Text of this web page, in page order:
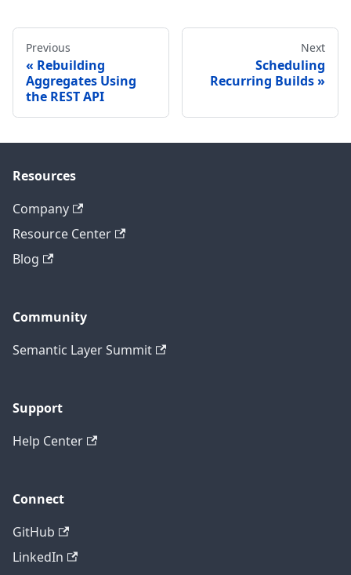
Previous
Rebuilding
Aggregates Using
the REST API
Next
Scheduling
Recurring Builds
Resources
Company
Resource Center
Blog
Community
Semantic Layer Summit
Support
Help Center
Connect
GitHub
LinkedIn